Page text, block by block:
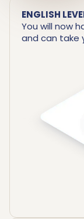
ENGLISH
You will now
and can take